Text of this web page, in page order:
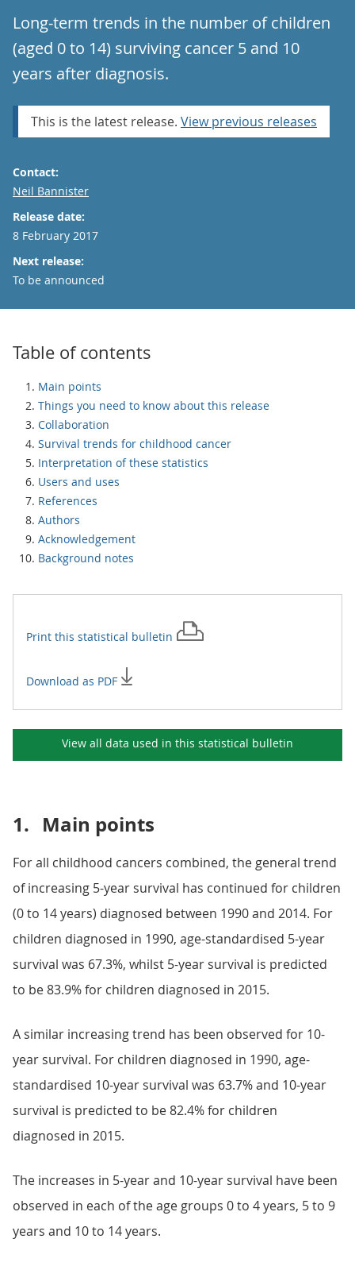
Long-term trends in the number of children
(aged 0 to 14) surviving cancer 5 and 10
years after diagnosis.
This is the latest release. View previous releases
Contact:
Email
Neil Bannister
Release date:
8 February 2017
Next release:
To be announced
Table of contents
Main points
Things you need to know about this release
Collaboration
Survival trends for childhood cancer
Interpretation of these statistics
Users and uses
References
Authors
Acknowledgement
Background notes
Print this statistical bulletin
Download as PDF
View all data used in this statistical bulletin
1. Main points
For all childhood cancers combined, the general trend
of increasing 5-year survival has continued for children
(0 to 14 years) diagnosed between 1990 and 2014. For
children diagnosed in 1990, age-standardised 5-year
survival was 67.3%, whilst 5-year survival is predicted
to be 83.9% for children diagnosed in 2015.
A similar increasing trend has been observed for 10-
year survival. For children diagnosed in 1990, age-
standardised 10-year survival was 63.7% and 10-year
survival is predicted to be 82.4% for children
diagnosed in 2015.
The increases in 5-year and 10-year survival have been
observed in each of the age groups 0 to 4 years, 5 to 9
years and 10 to 14 years.